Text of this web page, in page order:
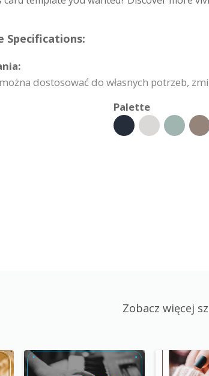
Specifications:
dostosować do własnych potrzeb,
Palette
Zobacz więcej